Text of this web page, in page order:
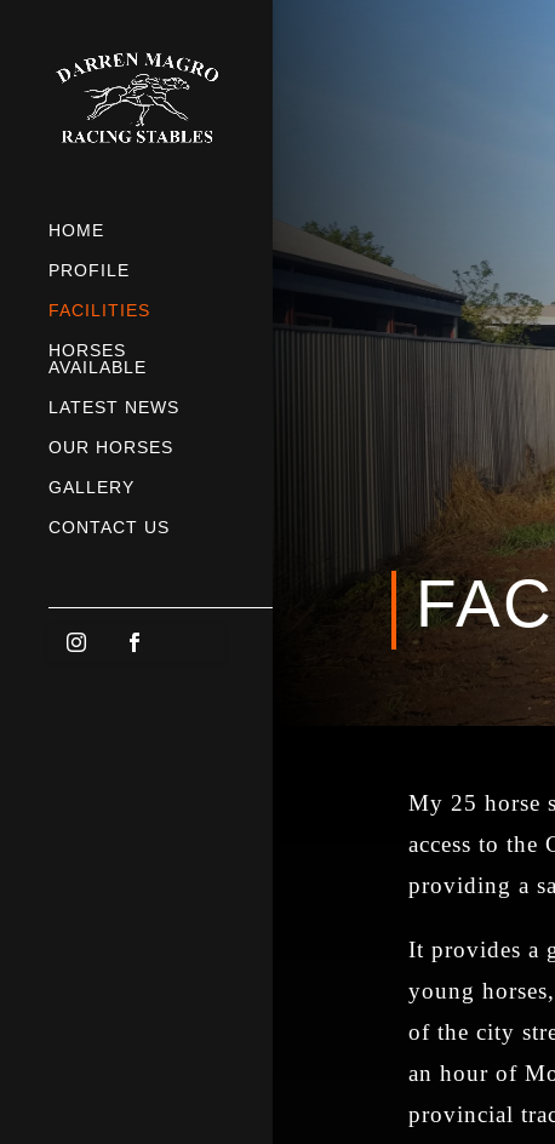
HOME
PROFILE
FACILITIES
HORSES
AVAILABLE
LATEST NEWS
OUR HORSES
GALLERY
CONTACT US
My 25 horse
access to the
providing a
It provides a
young
of the city
an hour of
provincial